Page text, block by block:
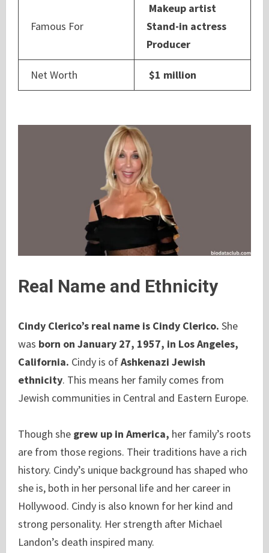
Famous For
Makeup artist
Stand-in actress
Producer
Net Worth $1 million
Real Name and Ethnicity
Cindy Clerico’s real name is Cindy Clerico. She
was born on January 27, 1957, in Los Angeles,
California. Cindy is ofAshkenazi Jewish
ethnicity. This means her family comes from
Jewish communities in Central and Eastern Europe.
Though she grew up in America, her family’s roots
are from those regions. Their traditions have a rich
history. Cindy’s unique background has shaped who
she is, both in her personal life and her career in
Hollywood. Cindy is also known for her kind and
strong personality. Her strength after Michael
Landon’s death inspired many.